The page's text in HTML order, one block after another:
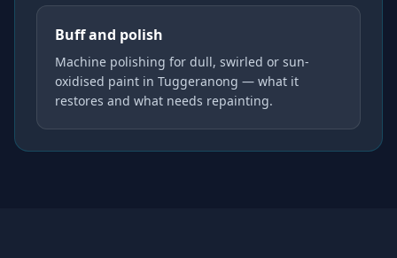
Buff and polish
Machine polishing for dull, swirled or sun-
oxidised paint in Tuggeranong — what it
restores and what needs repainting.